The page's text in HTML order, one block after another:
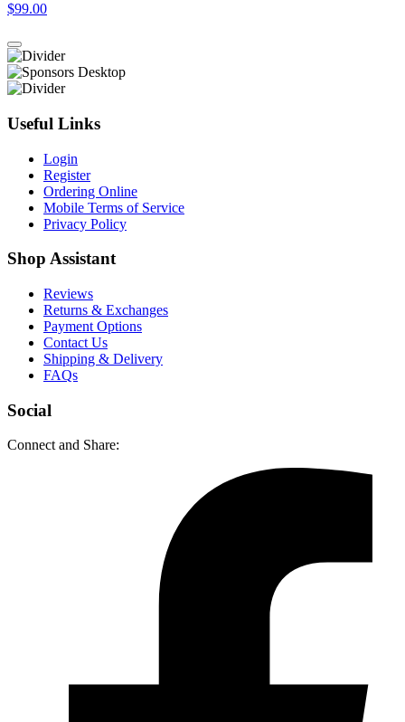
$99.00
Useful Links
Login
Register
Ordering Online
Mobile Terms of Service
Privacy Policy
Shop Assistant
Reviews
Returns & Exchanges
Payment Options
Contact Us
Shipping & Delivery
FAQs
Social
Connect and Share: